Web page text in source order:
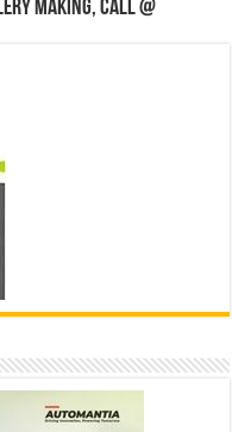
making, Call @